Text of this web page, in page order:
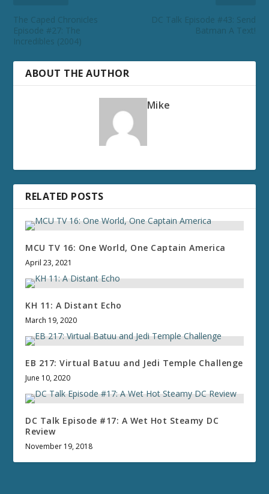
The Caped Chronicles
Episode #27: The
Incredibles (2004)
DC Talk Episode #43: Send
Batman A Text!
ABOUT THE AUTHOR
Mike
RELATED POSTS
MCU TV 16: One World, One Captain America
April 23, 2021
KH 11: A Distant Echo
March 19, 2020
EB 217: Virtual Batuu and Jedi Temple Challenge
June 10, 2020
DC Talk Episode #17: A Wet Hot Steamy DC
Review
November 19, 2018